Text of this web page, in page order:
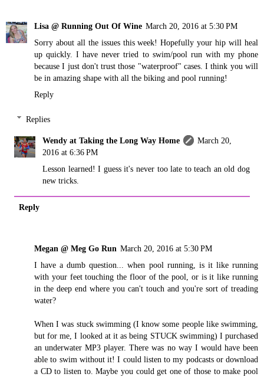
Lisa @ Running Out Of Wine March 20, 2016 at 5:30 PM
Sorry about all the issues this week! Hopefully your hip will heal
up quickly. I have never tried to swim/pool run with my phone
because I just don't trust those "waterproof" cases. I think you will
be in amazing shape with all the biking and pool running!
Reply
Replies
Wendy at Taking the Long Way Home
March 20,
2016 at 6:36 PM
Lesson learned! I guess it's never too late to teach an old dog
new tricks.
Reply
Megan @ Meg Go Run March 20, 2016 at 5:30 PM
I have a dumb question... when pool running, is it like running
with your feet touching the floor of the pool, or is it like running
in the deep end where you can't touch and you're sort of treading
water?
When I was stuck swimming (I know some people like swimming,
but for me, I looked at it as being STUCK swimming) I purchased
an underwater MP3 player. There was no way I would have been
able to swim without it! I could listen to my podcasts or download
a CD to listen to. Maybe you could get one of those to make pool